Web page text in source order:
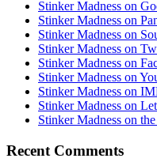
Stinker Madness on
Stinker Madness on
Stinker Madness on
Stinker Madness on
Stinker Madness on
Stinker Madness on
Stinker Madness on
Stinker Madness on
Stinker Madness on
Recent Comments